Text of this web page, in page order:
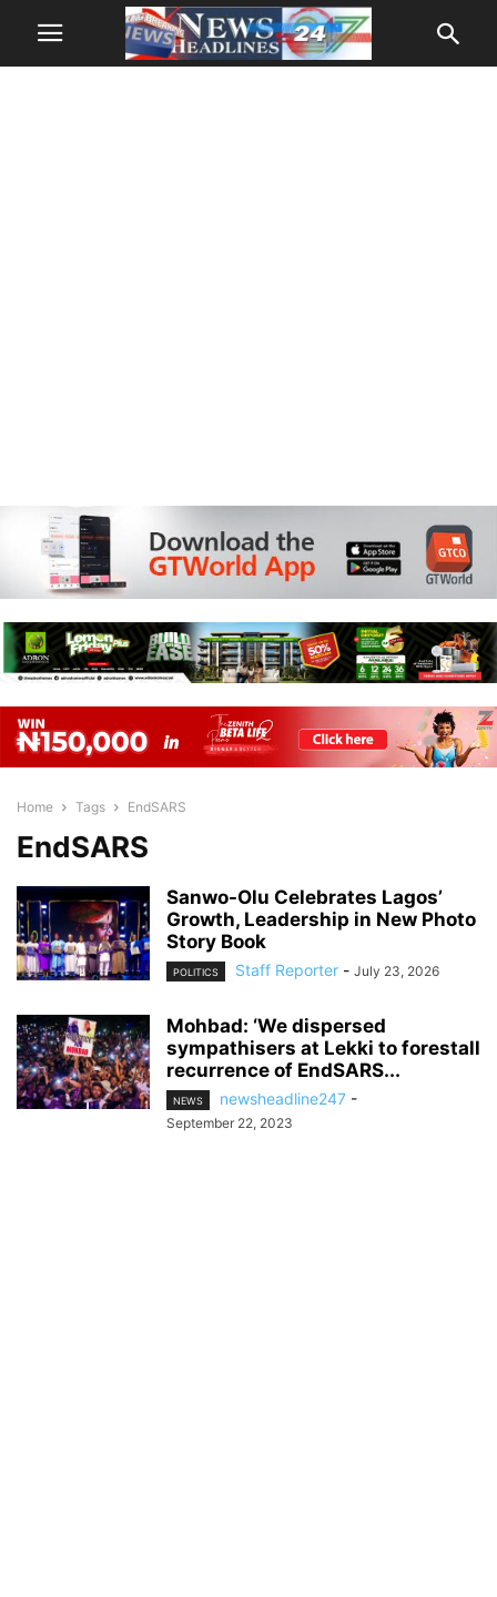
Home Tags EndSARS
EndSARS
Sanwo-Olu Celebrates Lagos’
Growth, Leadership in New Photo
Story Book
POLITICS Staff Reporter - July 23, 2026
Mohbad: ‘We dispersed
sympathisers at Lekki to forestall
recurrence of EndSARS...
NEWS newsheadline247 -
September 22, 2023